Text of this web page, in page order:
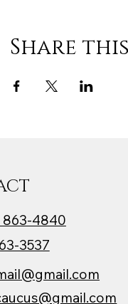
Share
863-4840
3537